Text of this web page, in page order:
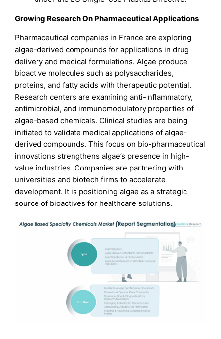
Growing Research On Pharmaceutical Applications
Pharmaceutical companies in France are exploring
algae-derived compounds for applications in drug
delivery and medical formulations. Algae produce
bioactive molecules such as polysaccharides,
proteins, and fatty acids with therapeutic potential.
Research centers are examining anti-inflammatory,
antimicrobial, and immunomodulatory properties of
algae-based chemicals. Clinical studies are being
initiated to validate medical applications of algae-
derived compounds. This focus on bio-pharmaceutical
innovations strengthens algae’s presence in high-
value industries. Companies are partnering with
universities and biotech firms to accelerate
development. It is positioning algae as a strategic
source of bioactives for healthcare solutions.